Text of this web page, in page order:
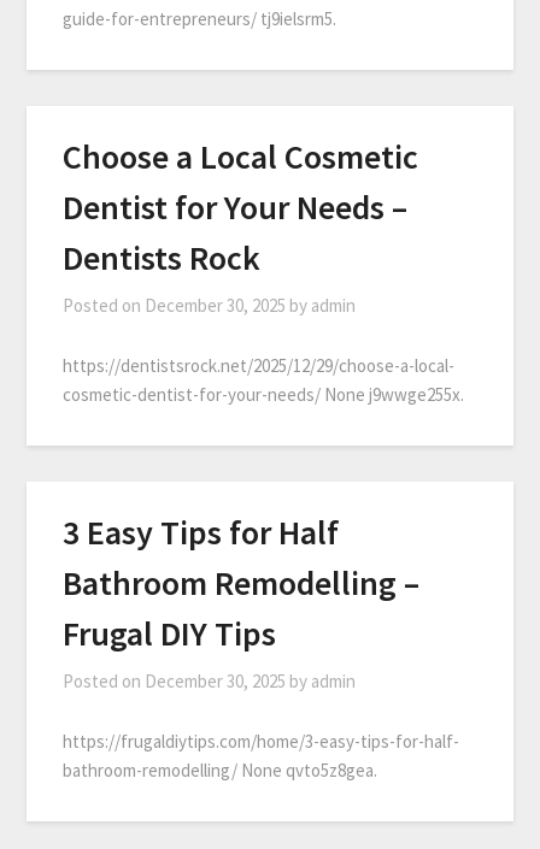
guide-for-entrepreneurs/ tj9ielsrm5.
Choose a Local Cosmetic
Dentist for Your Needs –
Dentists Rock
Posted on December 30, 2025 by admin
https://dentistsrock.net/2025/12/29/choose-a-local-
cosmetic-dentist-for-your-needs/ None j9wwge255x.
3 Easy Tips for Half
Bathroom Remodelling –
Frugal DIY Tips
Posted on December 30, 2025 by admin
https://frugaldiytips.com/home/3-easy-tips-for-half-
bathroom-remodelling/ None qvto5z8gea.